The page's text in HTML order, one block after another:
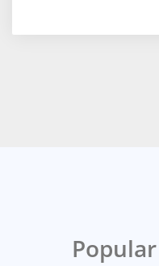
Popular